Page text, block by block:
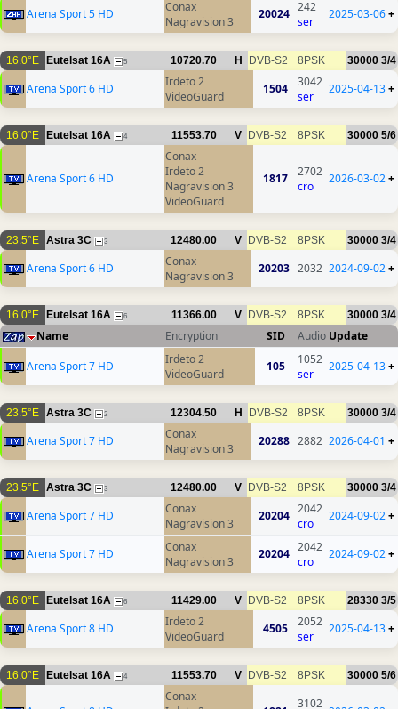
Arena Sport 5 HD
Conax
Nagravision 3
20024 242
ser
2025-03-06+
16.0°E Eutelsat 16A 5 10720.70 H DVB-S2 8PSK 30000 3/4
Arena Sport 6 HD
Irdeto 2
VideoGuard
1504
3042
ser
2025-04-13+
16.0°E Eutelsat 16A 4 11553.70 V DVB-S2 8PSK 30000 5/6
Arena Sport 6 HD
Conax
Irdeto 2
Nagravision 3
VideoGuard
1817
2702
cro
2026-03-02+
23.5°E Astra 3C 3 12480.00 V DVB-S2 8PSK 30000 3/4
Arena Sport 6 HD
Conax
Nagravision 3
20203 2032 2024-09-02+
16.0°E Eutelsat 16A 6 11366.00 V DVB-S2 8PSK 30000 3/4
Name Encryption SID Audio Update
Arena Sport 7 HD
Irdeto 2
VideoGuard
105
1052
ser
2025-04-13+
23.5°E Astra 3C 2 12304.50 H DVB-S2 8PSK 30000 3/4
Arena Sport 7 HD
Conax
Nagravision 3
20288 2882 2026-04-01 +
23.5°E Astra 3C 3 12480.00 V DVB-S2 8PSK 30000 3/4
Arena Sport 7 HD
Conax
Nagravision 3
20204 2042
cro
2024-09-02+
Arena Sport 7 HD
Conax
Nagravision 3
20204 2042
cro
2024-09-02+
16.0°E Eutelsat 16A 6 11429.00 V DVB-S2 8PSK 28330 3/5
Arena Sport 8 HD
Irdeto 2
VideoGuard
4505
2052
ser
2025-04-13+
16.0°E Eutelsat 16A 4 11553.70 V DVB-S2 8PSK 30000 5/6
Conax
3102